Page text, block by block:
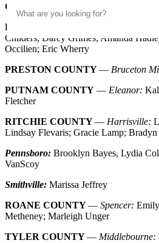
OHIO COUNTY
PLEASANTS COUNTY
Childers; Darcy Grimes; Amanda
Occilien; Eric Wherry
PRESTON COUNTY— Bruceton
PUTNAM COUNTY — Eleanor:
Fletcher
RITCHIE COUNTY— Harrisville:
Lindsay Flevaris; Gracie Lamp; Bradyn
Pennsboro: Brooklyn Bayes, Lydia
VanScoy
Smithville: Marissa Jeffrey
ROANE COUNTY— Spencer:
Metheney; Marleigh Unger
TYLER COUNTY— Middlebourne: